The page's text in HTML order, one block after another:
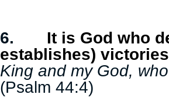
6.
It is God who
establishes)
King and my God,
(Psalm 44:4)